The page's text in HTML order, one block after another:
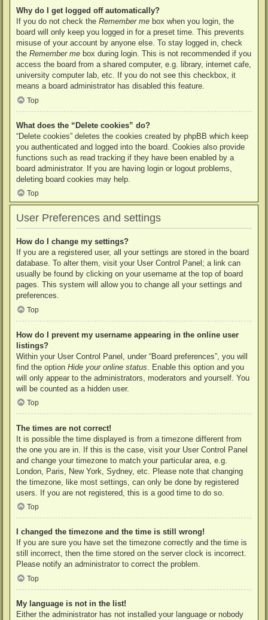
Why do I get logged off automatically?
If you do not check the Remember me box when you login, the
board will only keep you logged in for a preset time. This prevents
misuse of your account by anyone else. To stay logged in, check
the Remember me box during login. This is not recommended if you
access the board from a shared computer, e.g. library, internet cafe,
university computer lab, etc. If you do not see this checkbox, it
means a board administrator has disabled this feature.
Top
What does the “Delete cookies” do?
“Delete cookies” deletes the cookies created by phpBB which keep
you authenticated and logged into the board. Cookies also provide
functions such as read tracking if they have been enabled by a
board administrator. If you are having login or logout problems,
deleting board cookies may help.
Top
User Preferences and settings
How do I change my settings?
If you are a registered user, all your settings are stored in the board
database. To alter them, visit your User Control Panel; a link can
usually be found by clicking on your username at the top of board
pages. This system will allow you to change all your settings and
preferences.
Top
How do I prevent my username appearing in the online user
listings?
Within your User Control Panel, under “Board preferences”, you will
find the option Hide your online status . Enable this option and you
will only appear to the administrators, moderators and yourself. You
will be counted as a hidden user.
Top
The times are not correct!
It is possible the time displayed is from a timezone different from
the one you are in. If this is the case, visit your User Control Panel
and change your timezone to match your particular area, e.g.
London, Paris, New York, Sydney, etc. Please note that changing
the timezone, like most settings, can only be done by registered
users. If you are not registered, this is a good time to do so.
Top
I changed the timezone and the time is still wrong!
If you are sure you have set the timezone correctly and the time is
still incorrect, then the time stored on the server clock is incorrect.
Please notify an administrator to correct the problem.
Top
My language is not in the list!
Either the administrator has not installed your language or nobody